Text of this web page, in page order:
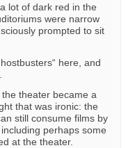
lot of dark red in the
were narrow
prompted to sit
here, and
theater became a
that was ironic: the
still consume films by
perhaps some
at the theater.